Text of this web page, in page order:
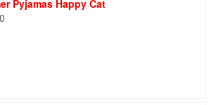
Pyjamas Happy Cat